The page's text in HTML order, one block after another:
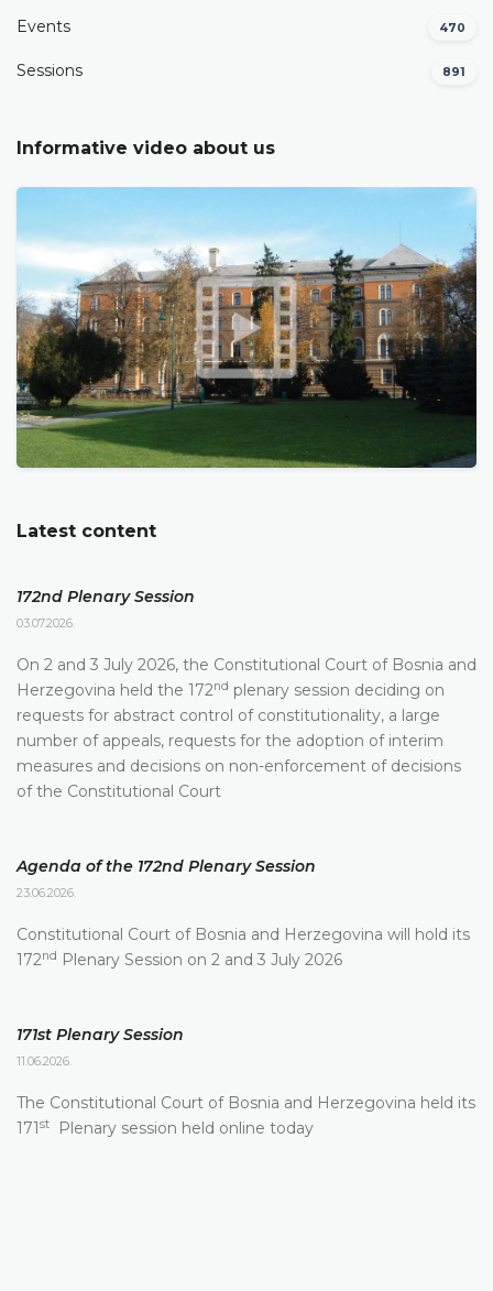
Events 470
Sessions 891
Informative video about us
Latest content
172nd Plenary Session
03.07.2026.
On 2 and 3 July 2026, the Constitutional Court of Bosnia and
Herzegovina held the 172nd plenary session deciding on
requests for abstract control of constitutionality, a large
number of appeals, requests for the adoption of interim
measures and decisions on non-enforcement of decisions
of the Constitutional Court
Agenda of the 172nd Plenary Session
23.06.2026.
Constitutional Court of Bosnia and Herzegovina will hold its
172nd Plenary Session on 2 and 3 July 2026
171st Plenary Session
11.06.2026.
The Constitutional Court of Bosnia and Herzegovina held its
171 st Plenary session held online today